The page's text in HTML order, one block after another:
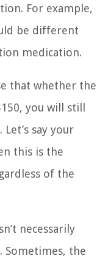
For example,
be different
medication.
that whether the
you will still
say your
this is the
of the
necessarily
Sometimes, the